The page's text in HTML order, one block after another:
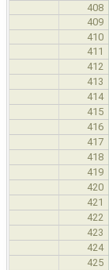
408
409
410
411
412
413
414
415
416
417
418
419
420
421
422
423
424
425